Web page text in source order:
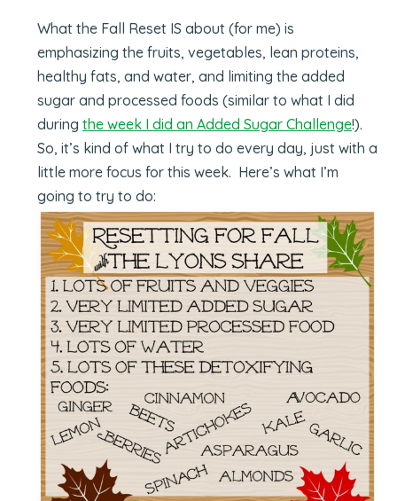
What the Fall Reset IS about (for me) is
emphasizing the fruits, vegetables, lean proteins,
healthy fats, and water, and limiting the added
sugar and processed foods (similar to what I did
duringthe week I did an Added Sugar Challenge!).
So, it’s kind of what I try to do every day, just with a
little more focus for this week. Here’s what I’m
going to try to do: